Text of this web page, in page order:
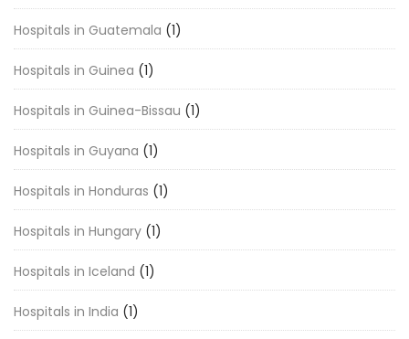
Hospitals in Guatemala (1)
Hospitals in Guinea (1)
Hospitals in Guinea-Bissau (1)
Hospitals in Guyana (1)
Hospitals in Honduras (1)
Hospitals in Hungary (1)
Hospitals in Iceland (1)
Hospitals in India (1)